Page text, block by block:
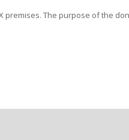
premises. The purpose of the